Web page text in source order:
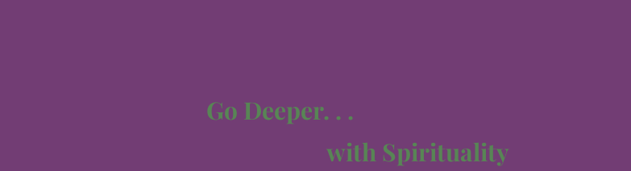
Go Deeper. . .
with Spirituality